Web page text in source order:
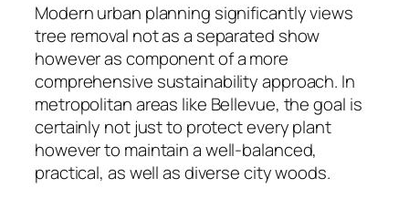
Modern urban planning significantly views
tree removal not as a separated show
however as component of a more
comprehensive sustainability approach. In
metropolitan areas like Bellevue, the goal is
certainly not just to protect every plant
however to maintain a well-balanced,
practical, as well as diverse city woods.